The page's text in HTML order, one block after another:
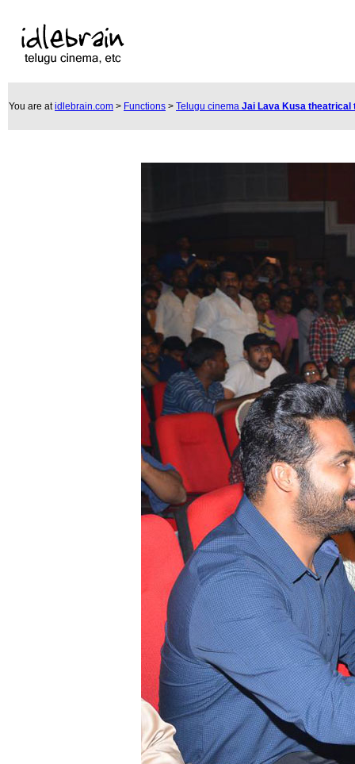
You are atidlebrain.com > Functions > Telugu cinema Jai Lava Kusa theatrical